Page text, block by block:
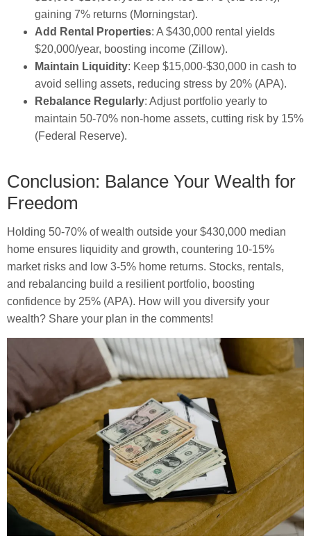
gaining 7% returns (Morningstar).
Add Rental Properties: A $430,000 rental yields
$20,000/year, boosting income (Zillow).
Maintain Liquidity: Keep $15,000-$30,000 in cash to
avoid selling assets, reducing stress by 20% (APA).
Rebalance Regularly: Adjust portfolio yearly to
maintain 50-70% non-home assets, cutting risk by 15%
(Federal Reserve).
Conclusion: Balance Your Wealth for
Freedom
Holding 50-70% of wealth outside your $430,000 median
home ensures liquidity and growth, countering 10-15%
market risks and low 3-5% home returns. Stocks, rentals,
and rebalancing build a resilient portfolio, boosting
confidence by 25% (APA). How will you diversify your
wealth? Share your plan in the comments!